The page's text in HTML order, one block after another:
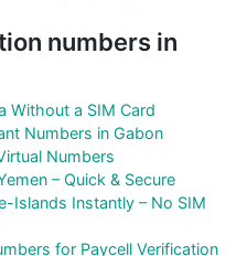
numbers in
Without a SIM Card
Numbers in Gabon
Numbers
– Quick & Secure
Islands Instantly – No SIM
for Paycell Verification